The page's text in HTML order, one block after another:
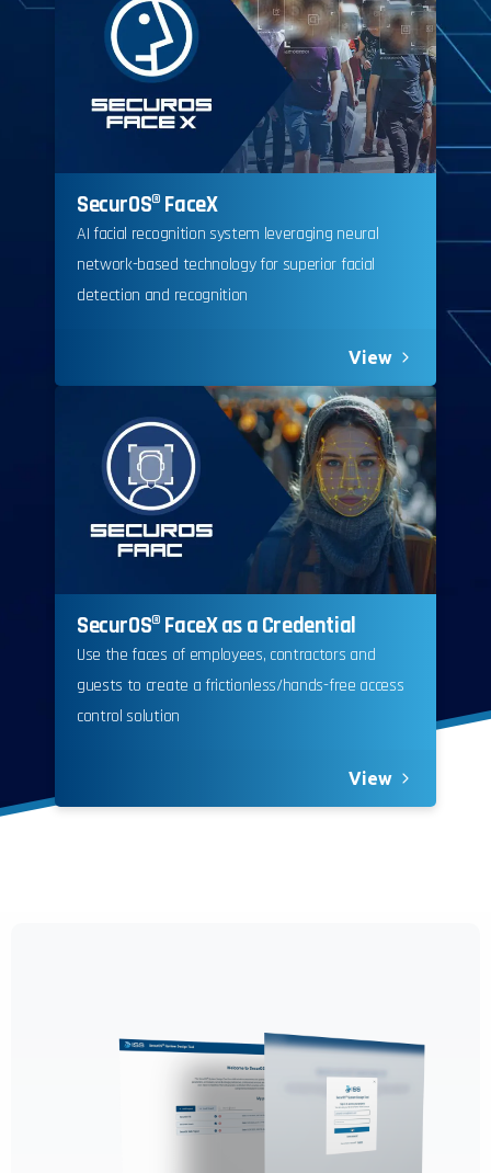
SecurOS® FaceX
AI facial recognition system leveraging neural
network-based technology for superior facial
detection and recognition
View
SecurOS® FaceX as a Credential
Use the faces of employees, contractors and
guests to create a frictionless/hands-free access
control solution
View
California Privacy Notice (CIPA):